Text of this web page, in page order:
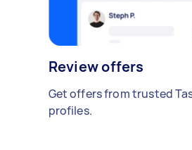
Review offers
Get offers from trusted
profiles.